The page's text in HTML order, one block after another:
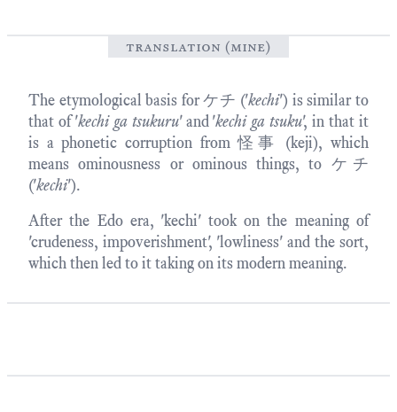
translation (mine)
The etymological basis for ケチ ('kechi') is similar to
that of 'kechi ga tsukuru' and 'kechi ga tsuku', in that it
is a phonetic corruption from 怪事 (keji), which
means ominousness or ominous things, to ケチ
('kechi').
After the Edo era, 'kechi' took on the meaning of
'crudeness, impoverishment', 'lowliness' and the sort,
which then led to it taking on its modern meaning.